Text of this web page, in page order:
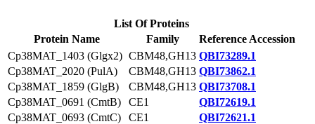
List Of Proteins
Protein Name
Family
Reference Accession
Cp38MAT_1403 (Glgx2) CBM48,GH13 QBI73289.1
Cp38MAT_2020 (PulA)
CBM48,GH13 QBI73862.1
Cp38MAT_1859 (GlgB)
CBM48,GH13 QBI73708.1
Cp38MAT_0691 (CmtB)
CE1
QBI72619.1
Cp38MAT_0693 (CmtC)
CE1
QBI72621.1